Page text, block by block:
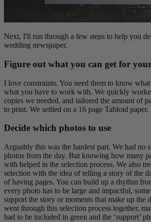
Next, I'll run through a few steps to help you
wedding newspaper.
Figure out what you can get for
I love constraints. You need them to know
what you have to work with. We quickly
copies we needed, and tailored the amount of
to print. We settled on a 16 page Tabloid paper.
Decide which photos to use
Arguably this was the hardest part. We had no
photos from the day. But knowing how many
with helped in the selection process. We also
selection with the idea of telling a story of the
of having pages. You can build up a rhythm
every photo has to be large and impactful,
support the story or moments that make up the
went through this selection process together,
had to be included in green and the ‘support’